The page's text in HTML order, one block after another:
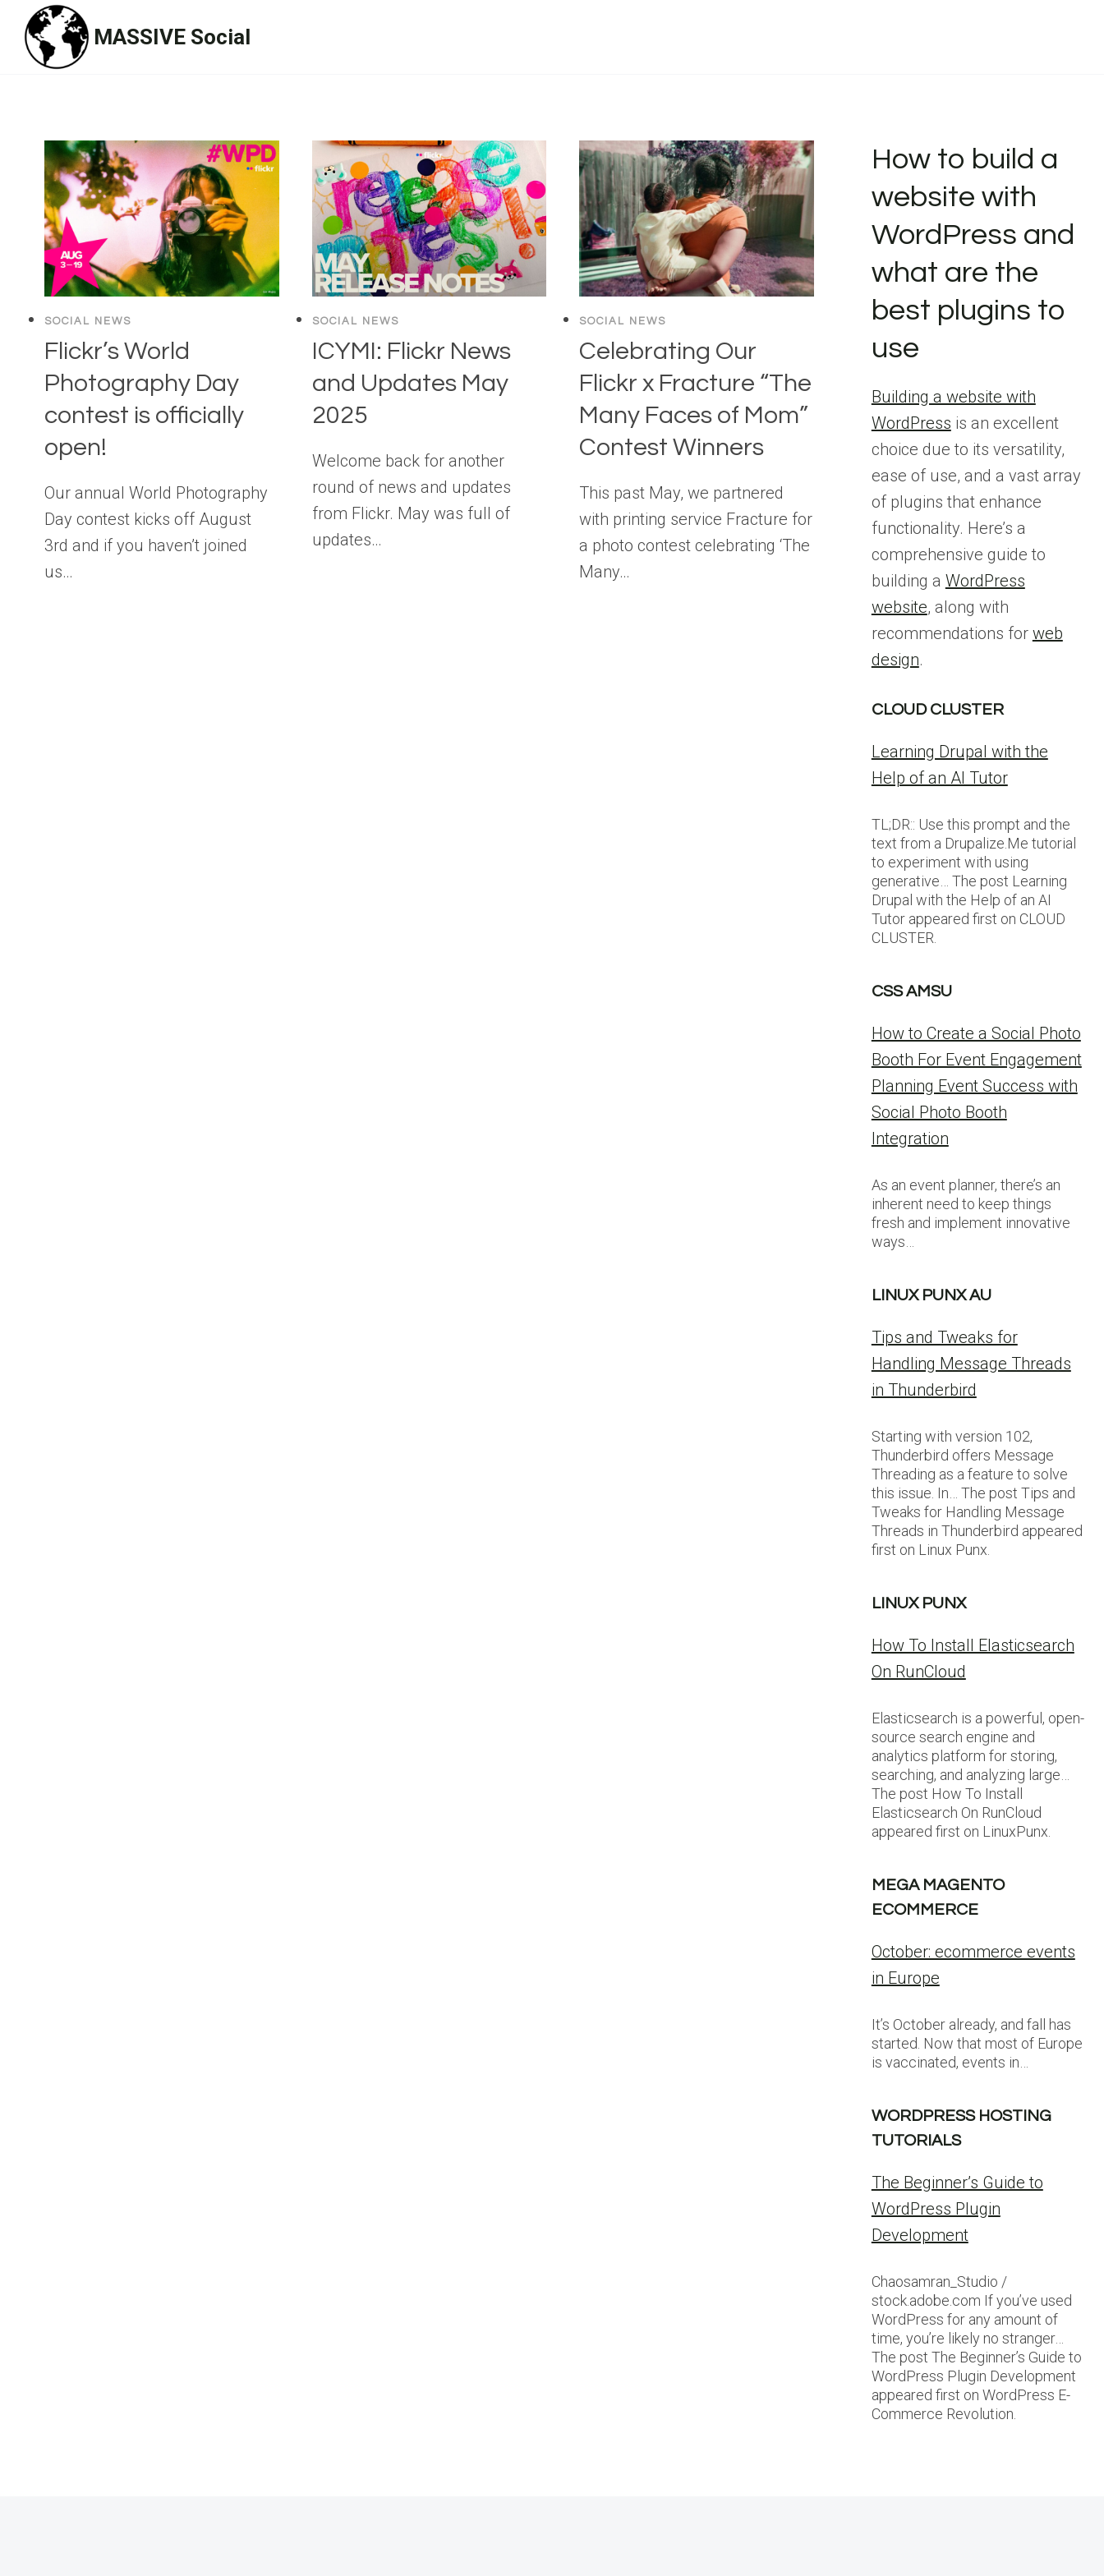
content
MASSIVE Social
SOCIAL NEWS
Flickr’s World
Photography Day
contest is officially
open!
Our annual World Photography
Day contest kicks off August
3rd and if you haven’t joined
us…
SOCIAL NEWS
ICYMI: Flickr News
and Updates May
2025
Welcome back for another
round of news and updates
from Flickr. May was full of
updates…
SOCIAL NEWS
Celebrating Our
Flickr x Fracture “The
Many Faces of Mom”
Contest Winners
This past May, we partnered
with printing service Fracture for
a photo contest celebrating ‘The
Many…
How to build a
website with
WordPress and
what are the
best plugins to
use
Building a website with
WordPress is an excellent
choice due to its versatility,
ease of use, and a vast array
of plugins that enhance
functionality. Here’s a
comprehensive guide to
building a WordPress
website, along with
recommendations for web
design.
CLOUD CLUSTER
Learning Drupal with the
Help of an AI Tutor
TL;DR:: Use this prompt and the
text from a Drupalize.Me tutorial
to experiment with using
generative… The post Learning
Drupal with the Help of an AI
Tutor appeared first on CLOUD
CLUSTER.
CSS AMSU
How to Create a Social Photo
Booth For Event Engagement
Planning Event Success with
Social Photo Booth
Integration
As an event planner, there’s an
inherent need to keep things
fresh and implement innovative
ways…
LINUX PUNX AU
Tips and Tweaks for
Handling Message Threads
in Thunderbird
Starting with version 102,
Thunderbird offers Message
Threading as a feature to solve
this issue. In… The post Tips and
Tweaks for Handling Message
Threads in Thunderbird appeared
first on Linux Punx.
LINUX PUNX
How To Install Elasticsearch
On RunCloud
Elasticsearch is a powerful, open-
source search engine and
analytics platform for storing,
searching, and analyzing large…
The post How To Install
Elasticsearch On RunCloud
appeared first on LinuxPunx.
MEGA MAGENTO
ECOMMERCE
October: ecommerce events
in Europe
It’s October already, and fall has
started. Now that most of Europe
is vaccinated, events in…
WORDPRESS HOSTING
TUTORIALS
The Beginner’s Guide to
WordPress Plugin
Development
Chaosamran_Studio /
stock.adobe.com If you’ve used
WordPress for any amount of
time, you’re likely no stranger…
The post The Beginner’s Guide to
WordPress Plugin Development
appeared first on WordPress E-
Commerce Revolution.